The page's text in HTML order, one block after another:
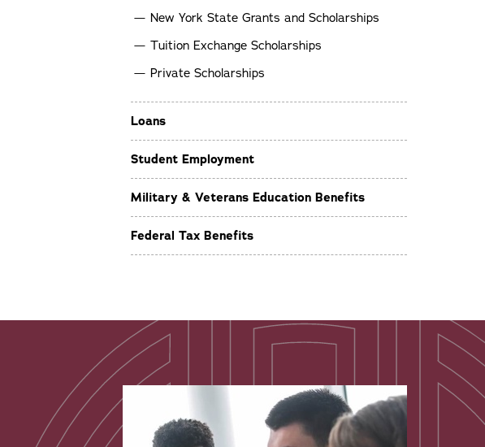
New York State Grants and Scholarships
Tuition Exchange Scholarships
Private Scholarships
Loans
Student Employment
Military & Veterans Education Benefits
Federal Tax Benefits